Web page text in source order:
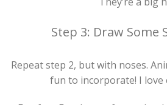
Step 3: Draw Some
Repeat step 2, but with noses.
fun to incorporate! I love